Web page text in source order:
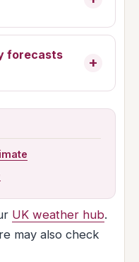
forecasts
UK weather hub.
may also check